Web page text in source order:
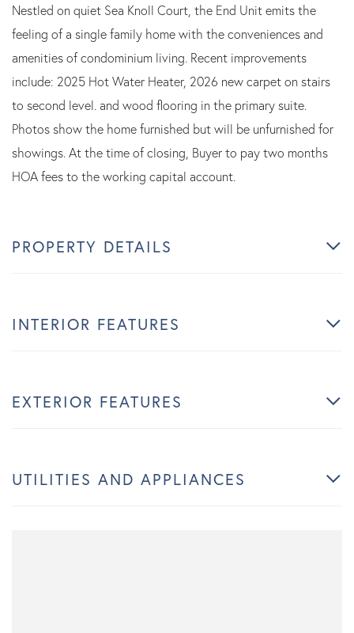
Nestled on quiet Sea Knoll Court, the End Unit emits the
feeling of a single family home with the conveniences and
amenities of condominium living. Recent improvements
include: 2025 Hot Water Heater, 2026 new carpet on stairs
to second level. and wood flooring in the primary suite.
Photos show the home furnished but will be unfurnished for
showings. At the time of closing, Buyer to pay two months
HOA fees to the working capital account.
PROPERTY DETAILS
INTERIOR FEATURES
EXTERIOR FEATURES
UTILITIES AND APPLIANCES